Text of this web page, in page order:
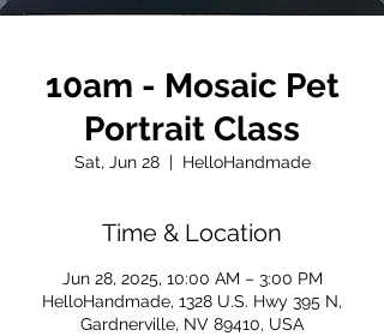
10am - Mosaic Pet
Portrait Class
Sat, Jun 28
  |
HelloHandmade
Time & Location
Jun 28, 2025, 10:00 AM – 3:00 PM
HelloHandmade, 1328 U.S. Hwy 395 N,
Gardnerville, NV 89410, USA